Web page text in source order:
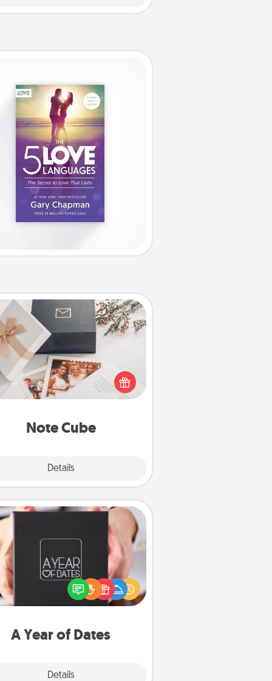
Note Cube
Details
Note Cube
a fun and memorable gift for
those fluent in several love
languages.
A Year of Dates
Details
A box of dates is the perfect
Christmas gift, wedding
present, or just because
want to show them how much